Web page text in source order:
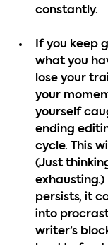
constantly.
If you keep
what you
lose your
your
yourself
ending
cycle. This
(Just
persists, it
into
writer’s